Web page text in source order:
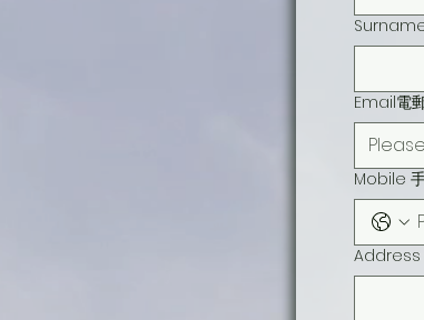
Email電
Mobile
Address